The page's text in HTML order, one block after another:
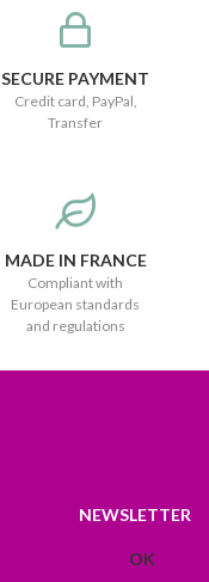
SECURE PAYMENT
Credit card, PayPal,
Transfer
MADE IN FRANCE
Compliant with
European standards
and regulations
NEWSLETTER